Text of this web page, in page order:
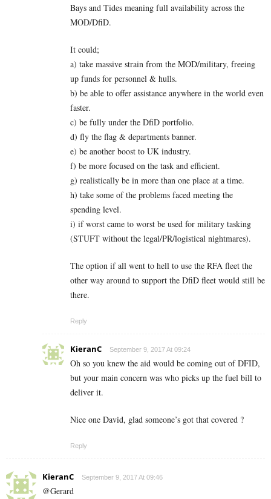
Bays and Tides meaning full availability across the
MOD/DfiD.
It could;
a) take massive strain from the MOD/military, freeing
up funds for personnel & hulls.
b) be able to offer assistance anywhere in the world even
faster.
c) be fully under the DfiD portfolio.
d) fly the flag & departments banner.
e) be another boost to UK industry.
f) be more focused on the task and efficient.
g) realistically be in more than one place at a time.
h) take some of the problems faced meeting the
spending level.
i) if worst came to worst be used for military tasking
(STUFT without the legal/PR/logistical nightmares).
The option if all went to hell to use the RFA fleet the
other way around to support the DfiD fleet would still be
there.
Reply
KieranC September 9, 2017 At 09:24
Oh so you knew the aid would be coming out of DFID,
but your main concern was who picks up the fuel bill to
deliver it.
Nice one David, glad someone’s got that covered ?
Reply
KieranC September 9, 2017 At 09:46
@Gerard